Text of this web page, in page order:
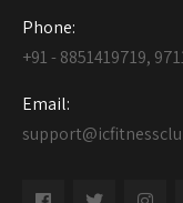
Phone:
+91 - 8851419719,
Email: